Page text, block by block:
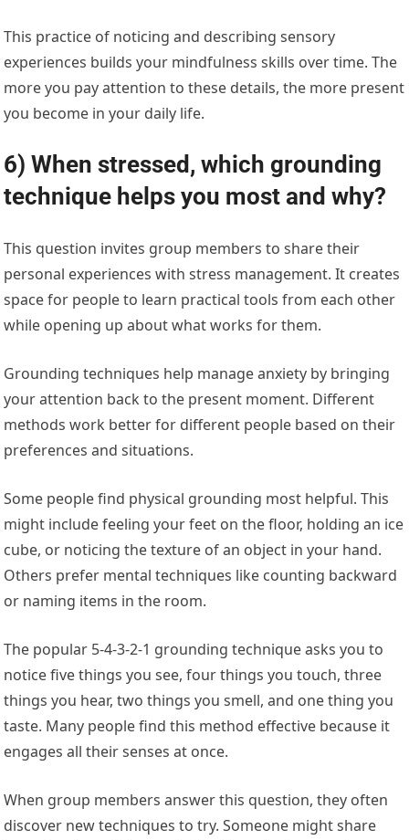
This practice of noticing and describing sensory
experiences builds your mindfulness skills over time. The
more you pay attention to these details, the more present
you become in your daily life.
6) When stressed, which grounding
technique helps you most and why?
This question invites group members to share their
personal experiences with stress management. It creates
space for people to learn practical tools from each other
while opening up about what works for them.
Grounding techniques help manage anxiety by bringing
your attention back to the present moment. Different
methods work better for different people based on their
preferences and situations.
Some people find physical grounding most helpful. This
might include feeling your feet on the floor, holding an ice
cube, or noticing the texture of an object in your hand.
Others prefer mental techniques like counting backward
or naming items in the room.
The popular 5-4-3-2-1 grounding technique asks you to
notice five things you see, four things you touch, three
things you hear, two things you smell, and one thing you
taste. Many people find this method effective because it
engages all their senses at once.
When group members answer this question, they often
discover new techniques to try. Someone might share